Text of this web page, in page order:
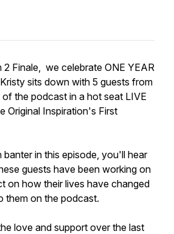
Finale, we celebrate ONE YEAR
sits down with 5 guests from
the podcast in a hot seat LIVE
Original Inspiration's First
in this episode, you'll hear
guests have been working on
on how their lives have changed
them on the podcast.
love and support over the last